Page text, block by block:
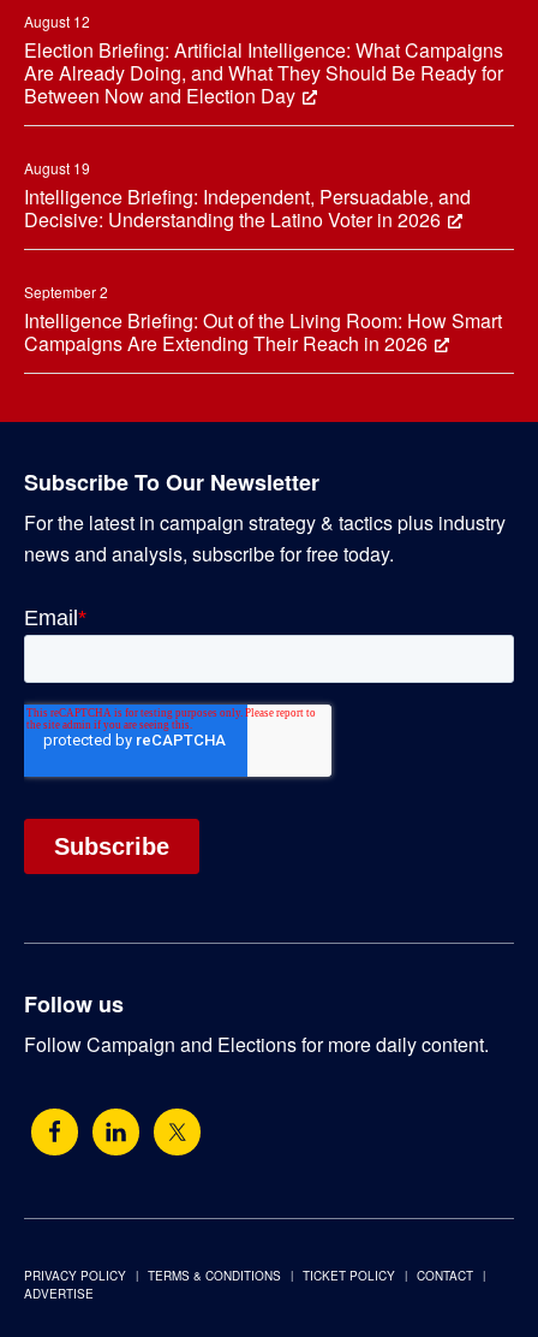
August 12
Election Briefing: Artificial Intelligence: What Campaigns
Are Already Doing, and What They Should Be Ready for
Between Now and Election Day
August 19
Intelligence Briefing: Independent, Persuadable, and
Decisive: Understanding the Latino Voter in 2026
September 2
Intelligence Briefing: Out of the Living Room: How Smart
Campaigns Are Extending Their Reach in 2026
Subscribe To Our Newsletter
For the latest in campaign strategy & tactics plus industry
news and analysis, subscribe for free today.
Follow us
Follow Campaign and Elections for more daily content.
PRIVACY POLICY TERMS & CONDITIONS TICKET POLICY
CONTACT
ADVERTISE